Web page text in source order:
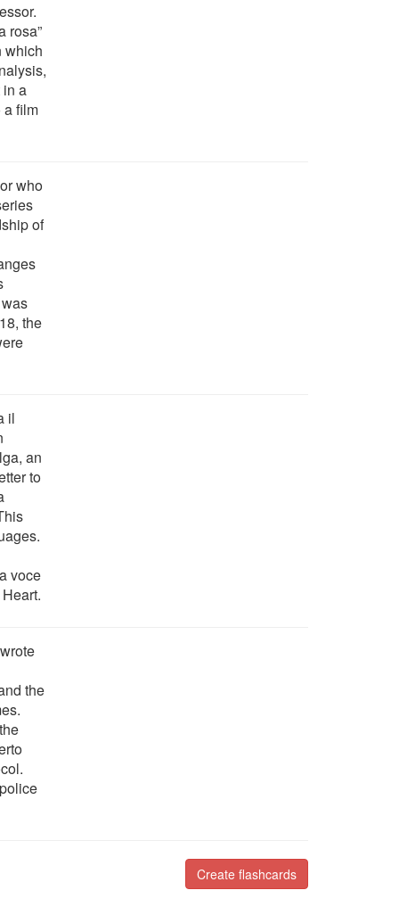
rosa”
which
in a
a film
who
of
the
il
an
to
voce
the
Create flashcards